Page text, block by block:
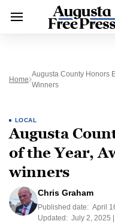
Home
Augusta County Honors
Winners
LOCAL
Augusta
of the Year,
winners
Chris Graham
Published date: April
Updated: July 2, 2025